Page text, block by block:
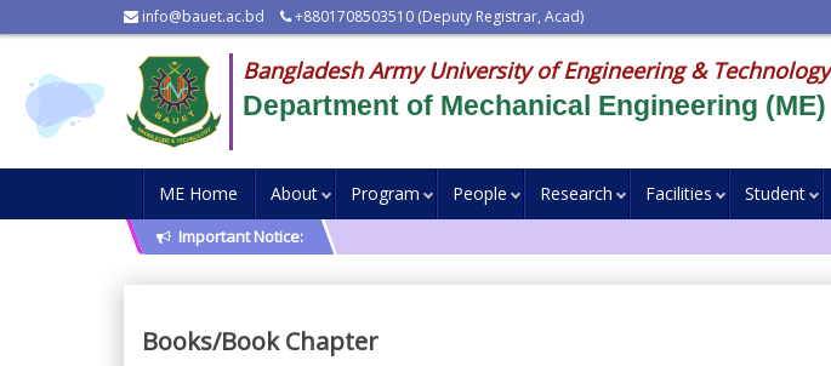
info@bauet.ac.bd +8801708503510 (Deputy Registrar, Acad)
Bangladesh Army University of Engineering & Technology
Department of Mechanical Engineering (ME)
ME Home About Program People Research Facilities Student
Important Notice:
Books/Book Chapter